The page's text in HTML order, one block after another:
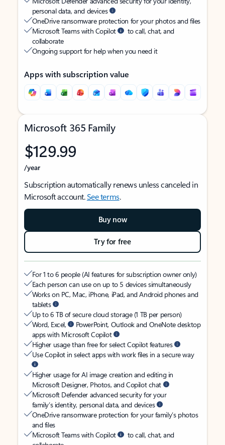
personal data, and devices
OneDrive ransomware protection for your photos and files
Microsoft Teams with Copilot
to call, chat, and
collaborate
Ongoing support for help when you need it
Apps with subscription value
Microsoft 365 Family
$129.99
/year
Subscription automatically renews unless canceled in
Microsoft account.See terms.
Buy now
Try for free
For 1 to 6 people (AI features for subscription owner only)
Each person can use on up to 5 devices simultaneously
Works on PC, Mac, iPhone, iPad, and Android phones and
tablets
Up to 6 TB of secure cloud storage (1 TB per person)
Word, Excel,
PowerPoint, Outlook and OneNote desktop
apps with Microsoft Copilot
Higher usage than free for select Copilot features
Use Copilot in select apps with work files in a secure way
Higher usage for AI image creation and editing in
Microsoft Designer, Photos, and Copilot chat
Microsoft Defender advanced security for your
family’s identity, personal data, and devices
OneDrive ransomware protection for your family’s photos
and files
Microsoft Teams with Copilot
to call, chat, and